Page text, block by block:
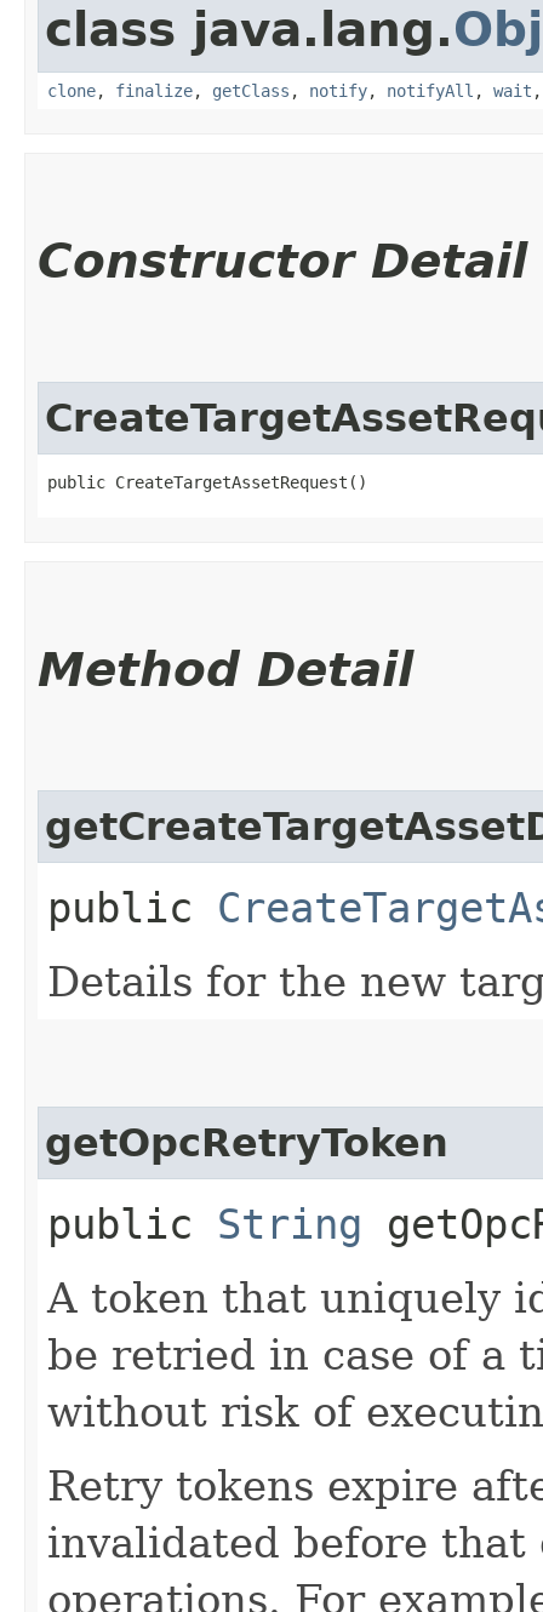
class java.lang.
clone, finalize, getClass , notify, notifyAll , wait
Constructor Detail
public CreateTargetAssetRequest()
Method Detail
public
Details for the new
getOpcRetryToken
public String
A token that uniquely
be retried in case of a
without risk of
Retry tokens expire
invalidated before
operations. For